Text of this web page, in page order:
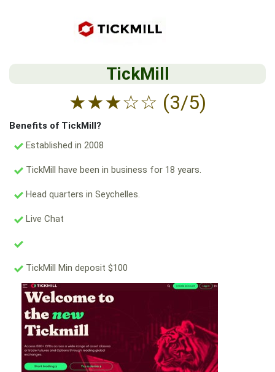
TickMill
★★★☆☆ (3/5)
Benefits of TickMill?
Established in 2008
TickMill have been in business for 18 years.
Head quarters in Seychelles.
Live Chat
TickMill Min deposit $100